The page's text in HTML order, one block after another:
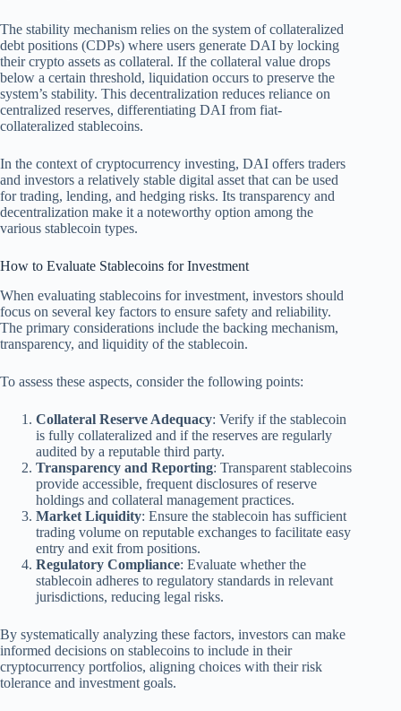
The stability mechanism relies on the system of collateralized
debt positions (CDPs) where users generate DAI by locking
their crypto assets as collateral. If the collateral value drops
below a certain threshold, liquidation occurs to preserve the
system’s stability. This decentralization reduces reliance on
centralized reserves, differentiating DAI from fiat-
collateralized stablecoins.
In the context of cryptocurrency investing, DAI offers traders
and investors a relatively stable digital asset that can be used
for trading, lending, and hedging risks. Its transparency and
decentralization make it a noteworthy option among the
various stablecoin types.
How to Evaluate Stablecoins for Investment
When evaluating stablecoins for investment, investors should
focus on several key factors to ensure safety and reliability.
The primary considerations include the backing mechanism,
transparency, and liquidity of the stablecoin.
To assess these aspects, consider the following points:
Collateral Reserve Adequacy: Verify if the stablecoin
is fully collateralized and if the reserves are regularly
audited by a reputable third party.
Transparency and Reporting: Transparent stablecoins
provide accessible, frequent disclosures of reserve
holdings and collateral management practices.
Market Liquidity: Ensure the stablecoin has sufficient
trading volume on reputable exchanges to facilitate easy
entry and exit from positions.
Regulatory Compliance: Evaluate whether the
stablecoin adheres to regulatory standards in relevant
jurisdictions, reducing legal risks.
By systematically analyzing these factors, investors can make
informed decisions on stablecoins to include in their
cryptocurrency portfolios, aligning choices with their risk
tolerance and investment goals.